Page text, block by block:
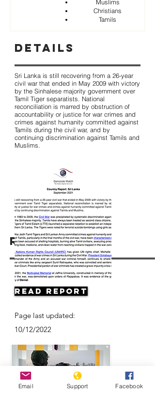
Muslims
Christians
Tamils
Resources
Details
Sri Lanka is still recovering from a 26-year
civil war that ended in May 2009 with victory
by the Sinhalese majority government over
Tamil Tiger separatists. National
reconciliation is marred by obstruction of
accountability or justice for war crimes and
crimes against humanity committed against
Tamils during the civil war, and by
continuing discrimination against Tamils and
Muslims.
Read Report
Page last updated:
10/12/2022
Email Support Facebook